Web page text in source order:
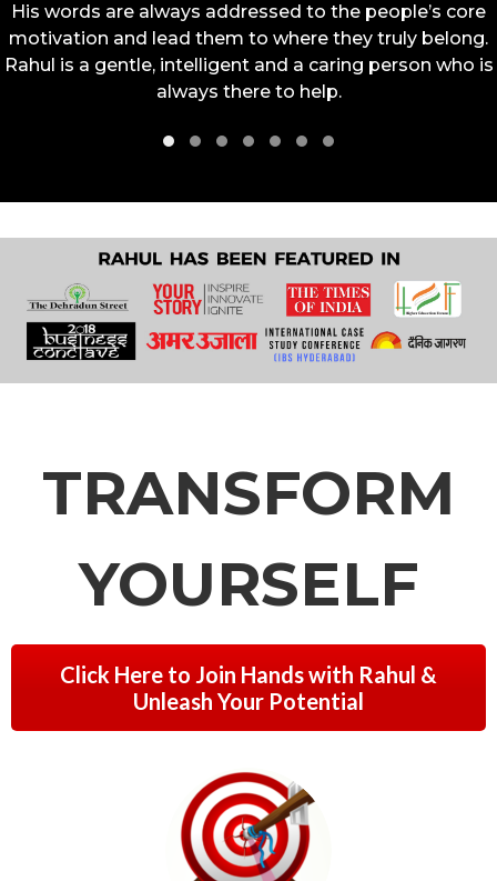
His words are always addressed to the people’s core
motivation and lead them to where they truly belong.
Rahul is a gentle, intelligent and a caring person who is
always there to help.
TRANSFORM
YOURSELF
Click Here to Join Hands with Rahul &
Unleash Your Potential